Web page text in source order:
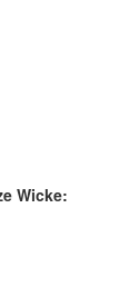
Wicke: